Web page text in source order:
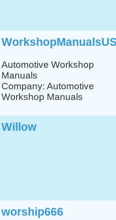
Automotive Workshop
Manuals
Company: Automotive
Workshop Manuals
Willow
worship666